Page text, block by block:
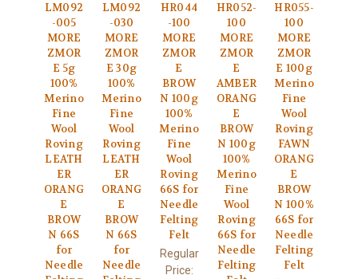
LM092
-005
MORE
ZMOR
E 5g
100%
Merino
Fine
Wool
Roving
LEATH
ER
ORANG
E
BROW
N 66S
for
Needle
LM092
-030
MORE
ZMOR
E 30g
100%
Merino
Fine
Wool
Roving
LEATH
ER
ORANG
E
BROW
N 66S
for
Needle
HR044
-100
MORE
ZMOR
E
BROW
N 100g
100%
Merino
Fine
Wool
Roving
66S for
Needle
Felting
Felt
Regular
Price:
HR052-
100
MORE
ZMOR
E
AMBER
ORANG
E
BROW
N 100g
100%
Merino
Fine
Wool
Roving
66S for
Needle
Felting
HR055-
100
MORE
ZMOR
E 100g
Merino
Fine
Wool
Roving
FAWN
ORANG
E
BROW
N 100%
66S for
Needle
Felting
Felt